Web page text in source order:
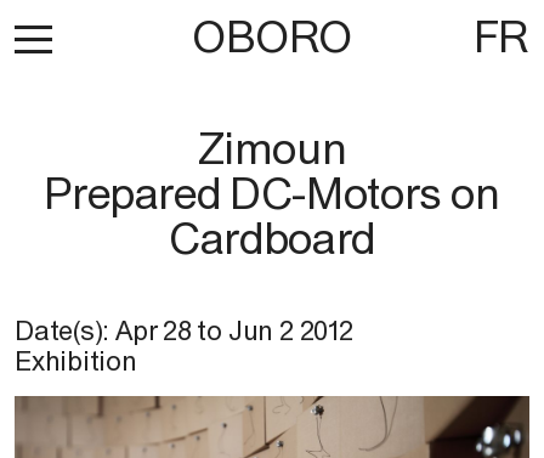
OBORO FR
Zimoun
Prepared DC-Motors on
Cardboard
Date(s):Apr 28 to Jun 2 2012
Exhibition